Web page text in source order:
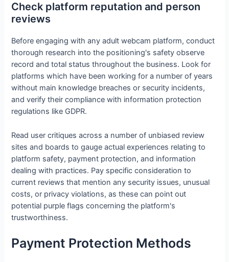
Check platform reputation and person
reviews
Before engaging with any adult webcam platform, conduct
thorough research into the positioning's safety observe
record and total status throughout the business. Look for
platforms which have been working for a number of years
without main knowledge breaches or security incidents,
and verify their compliance with information protection
regulations like GDPR.
Read user critiques across a number of unbiased review
sites and boards to gauge actual experiences relating to
platform safety, payment protection, and information
dealing with practices. Pay specific consideration to
current reviews that mention any security issues, unusual
costs, or privacy violations, as these can point out
potential purple flags concerning the platform's
trustworthiness.
Payment Protection Methods